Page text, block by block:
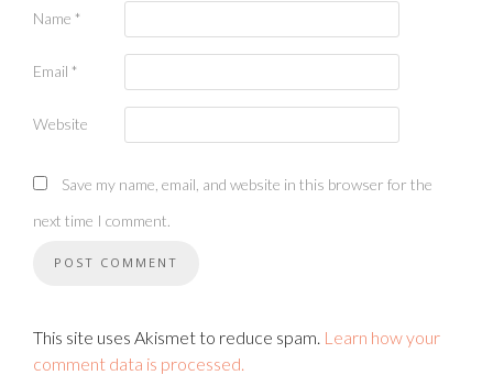
Name *
Email *
Website
Save my name, email, and website in this browser for the
next time I comment.
This site uses Akismet to reduce spam. Learn how your
comment data is processed.